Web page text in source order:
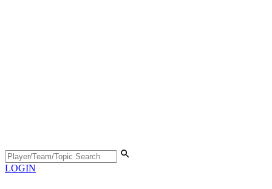
LOGIN